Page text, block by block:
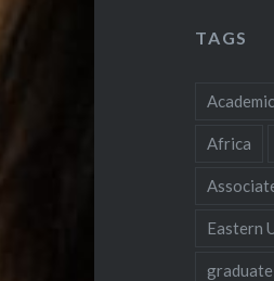
TAGS
Africa
Eastern